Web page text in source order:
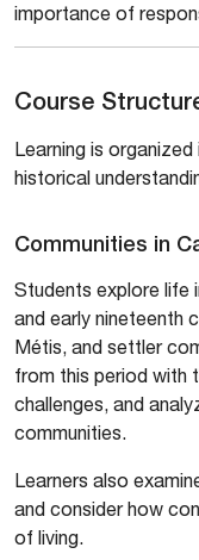
importance of
Course
Learning is
historical
Communities in
Students explore life
and early nineteenth
Métis, and settler
from this period with
challenges, and
communities.
Learners also
and consider how
of living.